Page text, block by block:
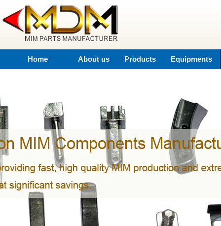
Home About us Products Equipments